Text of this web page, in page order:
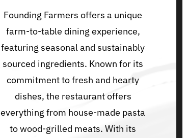
Founding Farmers offers a unique
farm-to-table dining experience,
featuring seasonal and sustainably
sourced ingredients. Known for its
commitment to fresh and hearty
dishes, the restaurant offers
everything from house-made pasta
to wood-grilled meats. With its